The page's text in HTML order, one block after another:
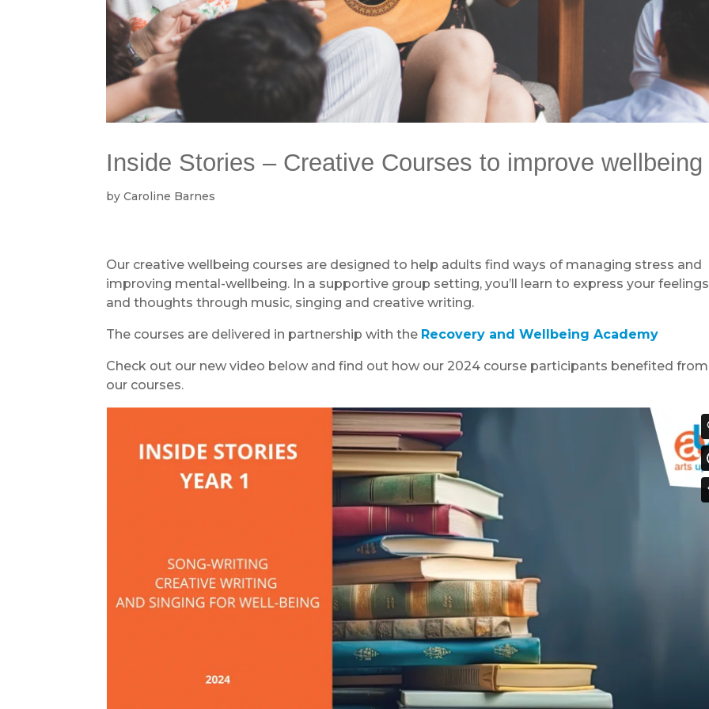
Inside Stories – Creative Courses to improve wellbeing
byCaroline Barnes
Our creative wellbeing courses are designed to help adults find ways of managing stress and
improving mental-wellbeing. In a supportive group setting, you’ll learn to express your feelings
and thoughts through music, singing and creative writing.
The courses are delivered in partnership with the Recovery and Wellbeing Academy
Check out our new video below and find out how our 2024 course participants benefited from
our courses.